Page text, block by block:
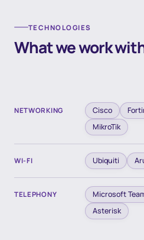
TECHNOLOGIES
What we work
NETWORKING Cisco
MikroTik
WI-FI Ubiquiti
TELEPHONY Microsoft
Asterisk